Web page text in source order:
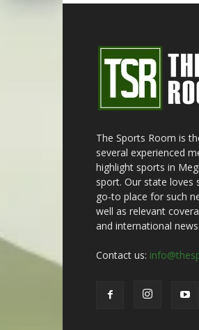
The Sports Room is
several experienced
highlight sports in
sport. Our state loves
go-to place for such
well as relevant
and international news.
Contact us: